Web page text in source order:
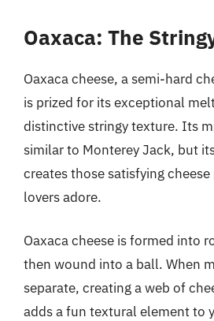
Oaxaca: The
Oaxaca cheese, a semi-hard
is prized for its exceptional
distinctive stringy texture. Its
similar to Monterey Jack, but
creates those satisfying
lovers adore.
Oaxaca cheese is formed into
then wound into a ball. When
separate, creating a web of
adds a fun textural element to